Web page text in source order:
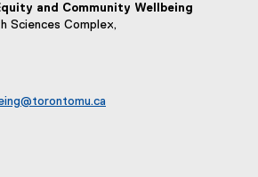
and Community Wellbeing
Sciences Complex,